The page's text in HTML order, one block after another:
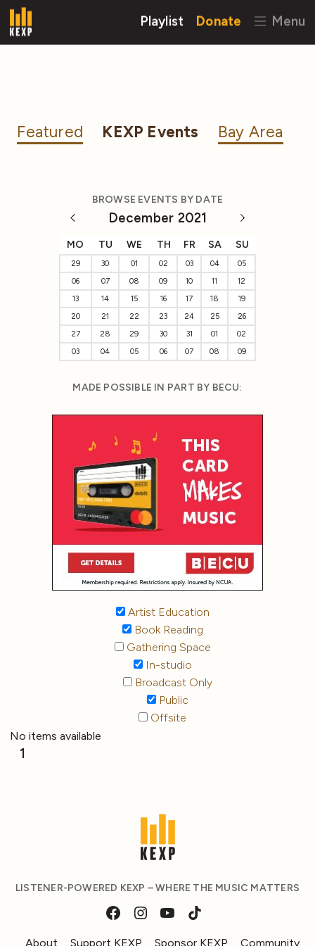
Playlist Donate Menu
Featured KEXP Events Bay Area
BROWSE EVENTS BY DATE
December 2021
MO TU WE TH FR SA SU
29 30 01 02 03 04
05
06
07 08 09 10 11
12
13
14 15 16 17 18
19
20
21 22 23 24 25
26
27
28 29 30 31 01
02
03
04 05 06 07 08 09
MADE POSSIBLE IN PART BY BECU:
Artist Education
Book Reading
Gathering Space
In-studio
Broadcast Only
Public
Offsite
No items available
1
LISTENER-POWERED KEXP – WHERE THE MUSIC MATTERS
About Support KEXP Sponsor KEXP Community